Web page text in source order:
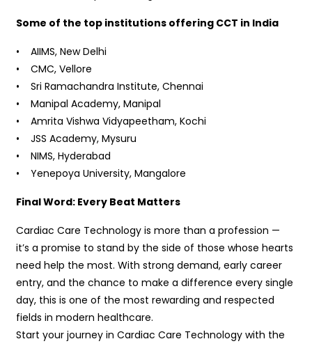
Some of the top institutions offering CCT in India
• AIIMS, New Delhi
• CMC, Vellore
• Sri Ramachandra Institute, Chennai
• Manipal Academy, Manipal
• Amrita Vishwa Vidyapeetham, Kochi
• JSS Academy, Mysuru
• NIMS, Hyderabad
• Yenepoya University, Mangalore
Final Word: Every Beat Matters
Cardiac Care Technology is more than a profession —
it’s a promise to stand by the side of those whose hearts
need help the most. With strong demand, early career
entry, and the chance to make a difference every single
day, this is one of the most rewarding and respected
fields in modern healthcare.
Start your journey in Cardiac Care Technology with the